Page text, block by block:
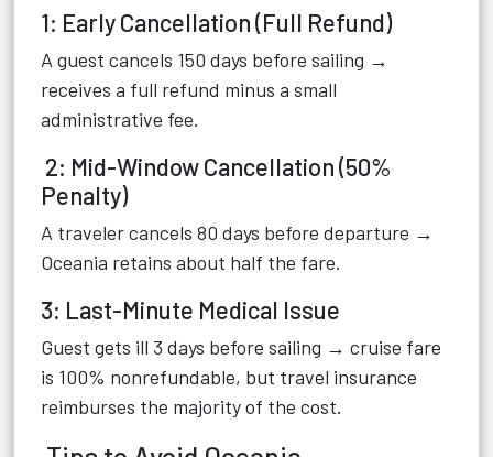
1: Early Cancellation (Full Refund)
A guest cancels 150 days before sailing →
receives a full refund minus a small
administrative fee.
2: Mid-Window Cancellation (50%
Penalty)
A traveler cancels 80 days before departure →
Oceania retains about half the fare.
3: Last-Minute Medical Issue
Guest gets ill 3 days before sailing → cruise fare
is 100% nonrefundable, but travel insurance
reimburses the majority of the cost.